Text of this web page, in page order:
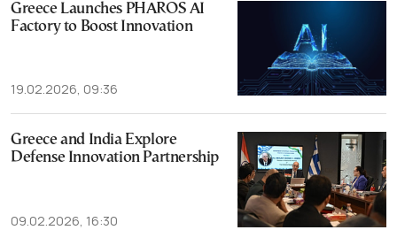
Greece Launches PHAROS AI
Factory to Boost Innovation
19.02.2026, 09:36
Greece and India Explore
Defense Innovation Partnership
09.02.2026, 16:30